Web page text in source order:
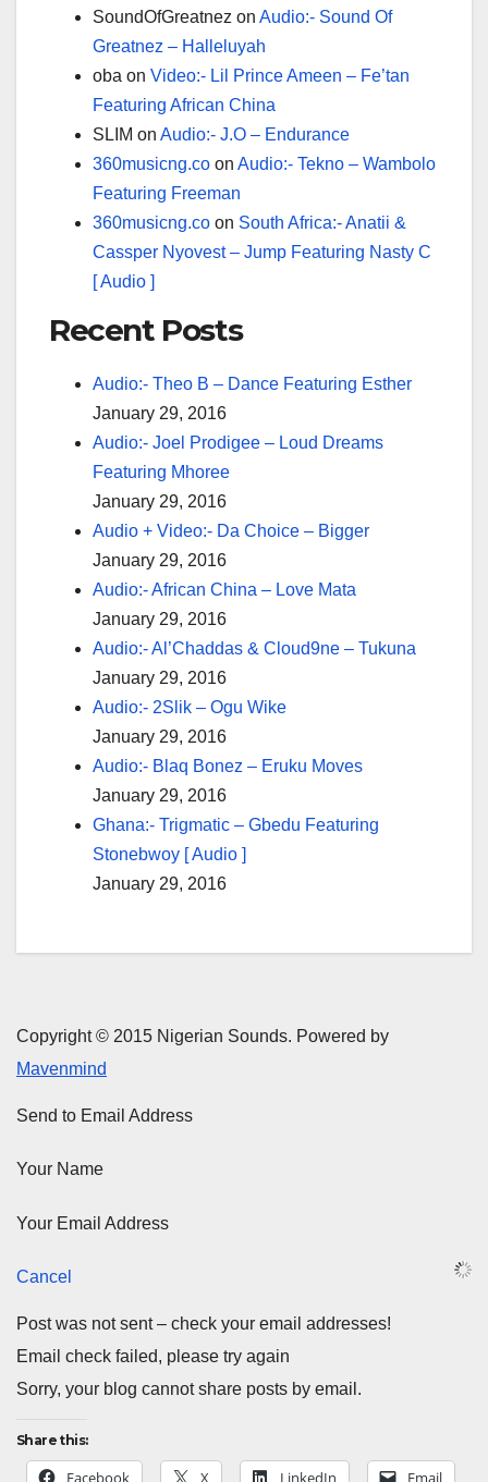
SoundOfGreatnez on Audio:- Sound Of
Greatnez – Halleluyah
oba on Video:- Lil Prince Ameen – Fe’tan
Featuring African China
SLIM on Audio:- J.O – Endurance
360musicng.co on Audio:- Tekno – Wambolo
Featuring Freeman
360musicng.co on South Africa:- Anatii &
Cassper Nyovest – Jump Featuring Nasty C
[ Audio ]
Recent Posts
Audio:- Theo B – Dance Featuring Esther
January 29, 2016
Audio:- Joel Prodigee – Loud Dreams
Featuring Mhoree
January 29, 2016
Audio + Video:- Da Choice – Bigger
January 29, 2016
Audio:- African China – Love Mata
January 29, 2016
Audio:- Al’Chaddas & Cloud9ne – Tukuna
January 29, 2016
Audio:- 2Slik – Ogu Wike
January 29, 2016
Audio:- Blaq Bonez – Eruku Moves
January 29, 2016
Ghana:- Trigmatic – Gbedu Featuring
Stonebwoy [ Audio ]
January 29, 2016
Copyright © 2015 Nigerian Sounds. Powered by
Mavenmind
Send to Email Address
Your Name
Your Email Address
Cancel
Post was not sent – check your email addresses!
Email check failed, please try again
Sorry, your blog cannot share posts by email.
Share this:
Facebook X LinkedIn Email